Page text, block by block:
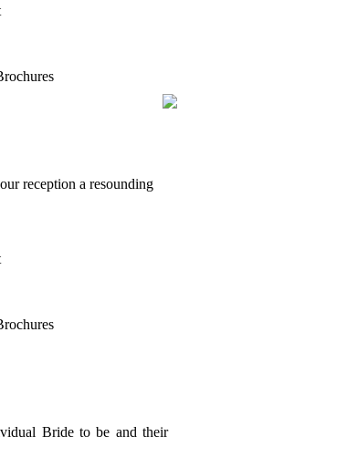
reception a resounding
Bride to be and their